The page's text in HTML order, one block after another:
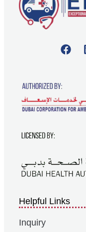
Helpful Links
Inquiry